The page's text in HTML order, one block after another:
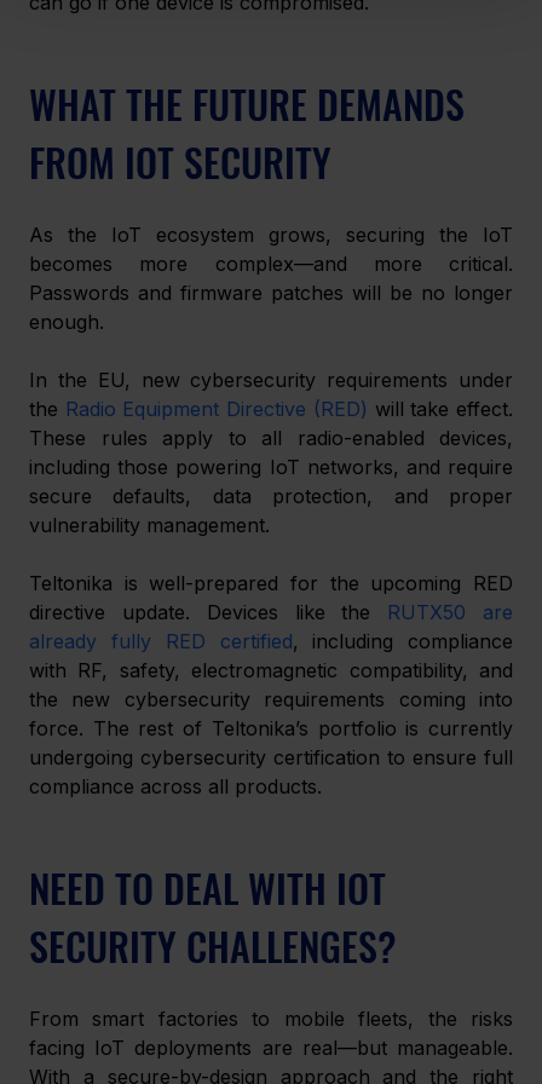
WHAT THE FUTURE DEMANDS
FROM IOT SECURITY
As the IoT ecosystem grows, securing the IoT
becomes more complex—and more critical.
Passwords and firmware patches will be no longer
enough.
In the EU, new cybersecurity requirements under
the Radio Equipment Directive (RED) will take effect.
These rules apply to all radio-enabled devices,
including those powering IoT networks, and require
secure defaults, data protection, and proper
vulnerability management.
Teltonika is well-prepared for the upcoming RED
directive update. Devices like the RUTX50 are
already fully RED certified,
including compliance
with RF, safety, electromagnetic compatibility, and
the new cybersecurity requirements coming into
force. The rest of Teltonika’s portfolio is currently
undergoing cybersecurity certification to ensure full
compliance across all products.
NEED TO DEAL WITH IOT
SECURITY CHALLENGES?
From smart factories to mobile fleets, the risks
facing IoT deployments are real—but manageable.
With a secure-by-design approach and the right